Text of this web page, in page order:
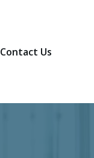
Contact Us